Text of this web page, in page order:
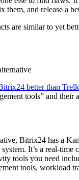
and release a
are similar to yet
better than
tools” and their
Bitrix24 has a
It’s a real-time
tools you need
tools, workload